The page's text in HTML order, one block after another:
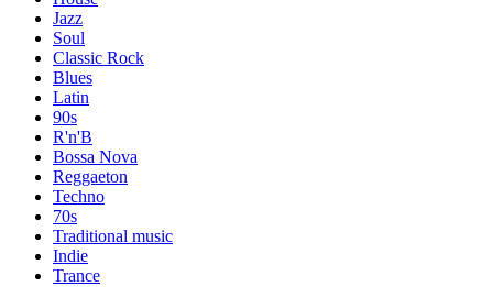
Jazz
Soul
Classic Rock
Blues
Latin
90s
R'n'B
Bossa Nova
Reggaeton
Techno
70s
Traditional music
Indie
Trance